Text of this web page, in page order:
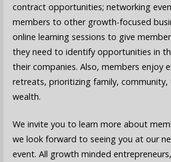
contract opportunities; networking
members to other growth-focused
online learning sessions to give
they need to identify opportunities in
their companies. Also, members enjoy
retreats, prioritizing family, community,
wealth.
We invite you to learn more about
we look forward to seeing you at our
event. All growth minded